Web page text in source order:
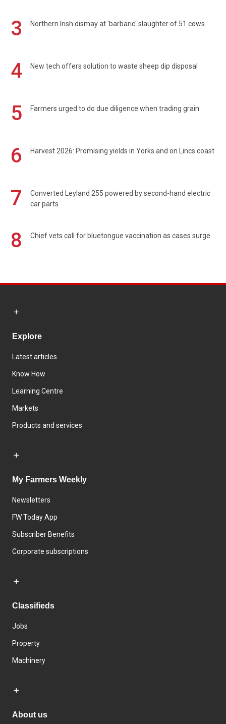
3 Northern Irish dismay at 'barbaric' slaughter of 51 cows
4 New tech offers solution to waste sheep dip disposal
5 Farmers urged to do due diligence when trading grain
6 Harvest 2026: Promising yields in Yorks and on Lincs coast
7
Converted Leyland 255 powered by second-hand electric
car parts
8 Chief vets call for bluetongue vaccination as cases surge
Explore
Latest articles
Know How
Learning Centre
Markets
Products and services
My Farmers Weekly
Newsletters
FW Today App
Subscriber Benefits
Corporate subscriptions
Classifieds
Jobs
Property
Machinery
About us